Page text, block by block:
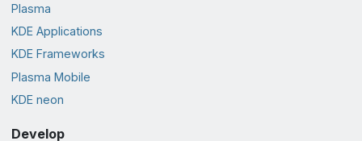
Plasma
KDE Applications
KDE Frameworks
Plasma Mobile
KDE neon
Develop